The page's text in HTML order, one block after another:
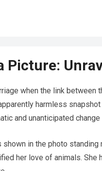
Picture:
when the link
harmless
and unanticipated
shown in the photo
her love of animals. She